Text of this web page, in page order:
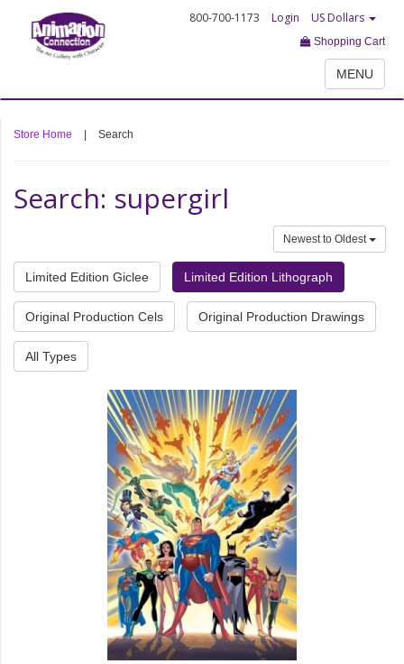
800-700-1173 Login US Dollars
Shopping Cart
MENU
Store Home Search
Search: supergirl
Newest to Oldest
Limited Edition Giclee Limited Edition Lithograph
Original Production Cels Original Production Drawings
All Types